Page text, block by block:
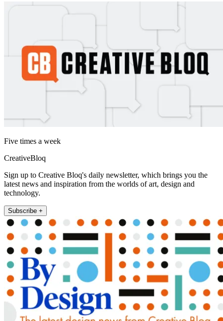
Five times a week
CreativeBloq
Sign up to Creative Bloq's daily newsletter, which brings you the
latest news and inspiration from the worlds of art, design and
technology.
Subscribe +